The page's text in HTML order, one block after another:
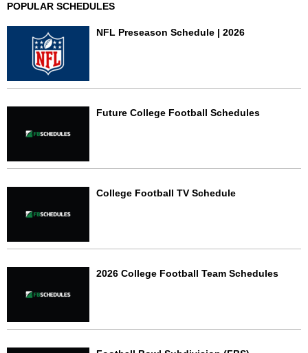
POPULAR SCHEDULES
NFL Preseason Schedule | 2026
Future College Football Schedules
College Football TV Schedule
2026 College Football Team Schedules